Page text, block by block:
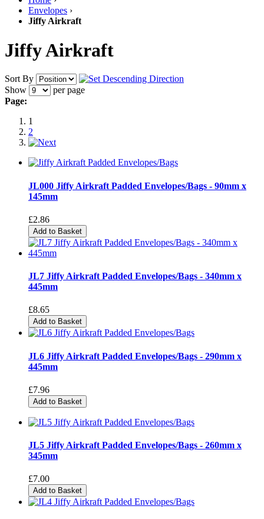
Envelopes ›
Jiffy Airkraft
Jiffy Airkraft
Sort By
Show
per page
Page:
1
2
JL000 Jiffy Airkraft Padded Envelopes/Bags - 90mm x
145mm
£2.86
Add to Basket
JL7 Jiffy Airkraft Padded Envelopes/Bags - 340mm x
445mm
£8.65
Add to Basket
JL6 Jiffy Airkraft Padded Envelopes/Bags - 290mm x
445mm
£7.96
Add to Basket
JL5 Jiffy Airkraft Padded Envelopes/Bags - 260mm x
345mm
£7.00
Add to Basket